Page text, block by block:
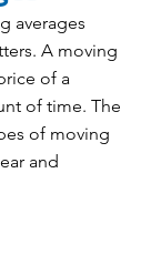
averages
A moving
of a
of time. The
of moving
and